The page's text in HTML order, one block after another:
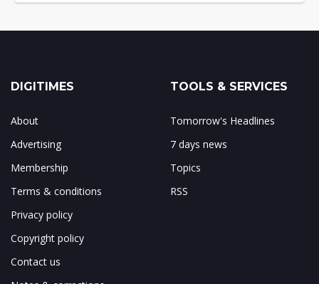
DIGITIMES
About
Advertising
Membership
Terms & conditions
Privacy policy
Copyright policy
Contact us
TOOLS & SERVICES
Tomorrow's Headlines
7 days news
Topics
RSS